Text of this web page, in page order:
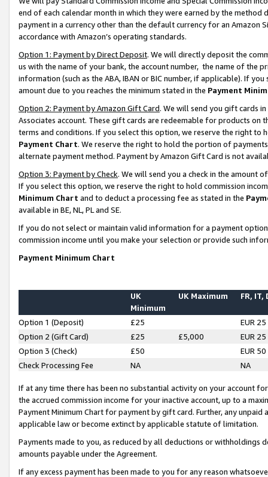
end of each calendar month in which they were earned by the
payment in a currency other than the default currency for an Amazon
accordance with Amazon’s operating standards.
Option 1: Payment by Direct Deposit. We will directly deposit the
us with the name of your bank, the account number, the name of the
information (such as the ABA, IBAN or BIC number, if applicable). If
amount due to you reaches the minimum stated in the Payment
Option 2: Payment by Amazon Gift Card. We will send you gift cards
Associates account. These gift cards are redeemable for products on
terms and conditions. If you select this option, we reserve the right to
Payment Chart. We reserve the right to hold the portion of
alternate payment method. Payment by Amazon Gift Card is not
Option 3: Payment by Check. We will send you a check in the amount
If you select this option, we reserve the right to hold commission
Minimum Chart and to deduct a processing fee as stated in the
available in BE, NL, PL and SE.
If you do not select or maintain valid information for a payment
commission income until you make your selection or provide such
Payment Minimum Chart
UK
Minimum
UK Maximum FR, IT,
Option 1 (Deposit) £25
EUR 25
Option 2 (Gift Card)
£25 £5,000
EUR 25
Option 3 (Check)
£50
EUR 50
Check Processing Fee
NA NA
If at any time there has been no substantial activity on your account
the accrued commission income for your inactive account, up to a
Payment Minimum Chart for payment by gift card. Further, any
applicable law or become extinct by applicable statute of limitation.
Payments made to you, as reduced by all deductions or
amounts payable under the Agreement.
If any excess payment has been made to you for any reason